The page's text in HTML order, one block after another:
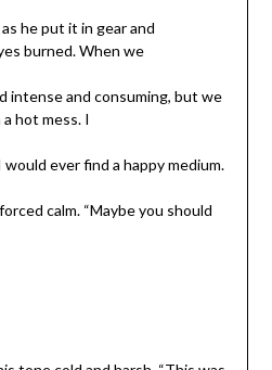
he put it in gear and
burned. When we
intense and consuming, but we
hot mess. I
would ever find a happy medium.
calm. “Maybe you should